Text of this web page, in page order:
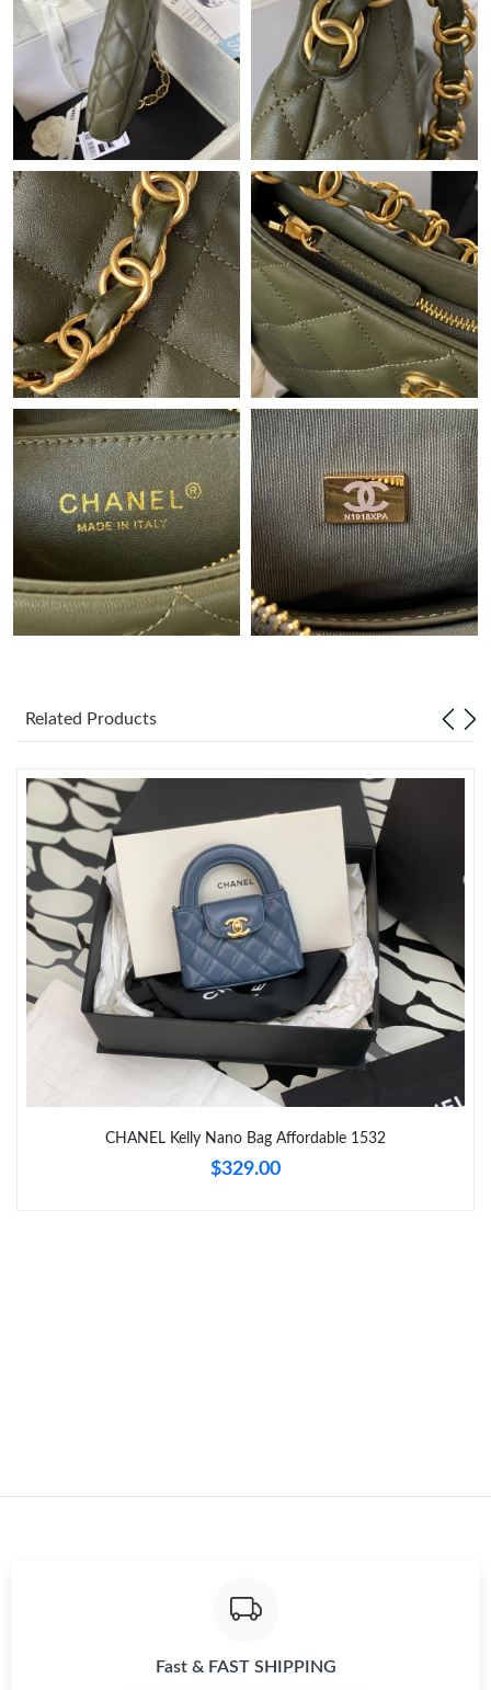
Just Sold: Vince from Cleveland on May 09, 2026 at 5:19 PM.
Just Sold: Ethan from Seattle on Jun 08, 2026 at 11:49 PM.
Just Sold: George from Paris on Jul 27, 2026 at 7:44 PM.
Just Sold: Alice from Washington, D.C. on Jun 30, 2026 at 11:29
PM.
Just Sold: Ursula from Los Angeles on May 30, 2026 at 5:22 PM.
Just Sold: Sam from Washington, D.C. on Jun 02, 2026 at 9:46
PM.
Just Sold: Peter from London on Aug 05, 2026 at 7:00 PM.
Just Sold: Bob from Las Vegas on Jun 07, 2026 at 10:10 PM.
Just Sold: George from New York on Jul 30, 2026 at 10:25 PM.
Just Sold: Yara from San Francisco on Aug 06, 2026 at 9:39 PM.
Just Sold: Nate from Columbus on Jul 29, 2026 at 11:23 PM.
Just Sold: Jade from Las Vegas on May 13, 2026 at 3:03 PM.
Just Sold: Jack from Phoenix on Jun 19, 2026 at 11:50 AM.
Just Sold: Helen from Cleveland on May 11, 2026 at 10:02 PM.
Just Sold: Charlie from Singapore on May 27, 2026 at 8:10 AM.
Just Sold: Ella from Detroit on May 22, 2026 at 10:05 PM.
Related Products
CHANEL Kelly Nano Bag Affordable 1532
$329.00
Fast & FAST SHIPPING